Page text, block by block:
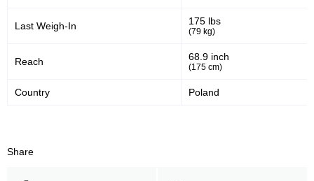
Last Weigh-In 175 lbs
(79 kg)
Reach 68.9 inch
(175 cm)
Country Poland
Share